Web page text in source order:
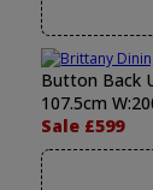
Button Back
107.5cm
Sale £599